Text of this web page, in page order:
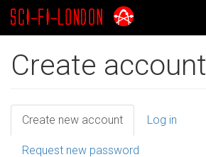
Skip
main
content
Create account
Primary
tabs
Create new account (active
tab)
Log in
Request new password